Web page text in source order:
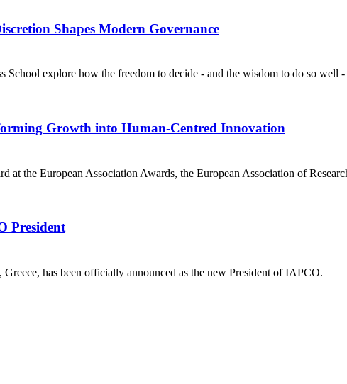
Shapes Modern Governance
School explore how the freedom to decide - and the wisdom to do so well
Growth into Human-Centred Innovation
at the European Association Awards, the European Association of
President
has been officially announced as the new President of IAPCO.